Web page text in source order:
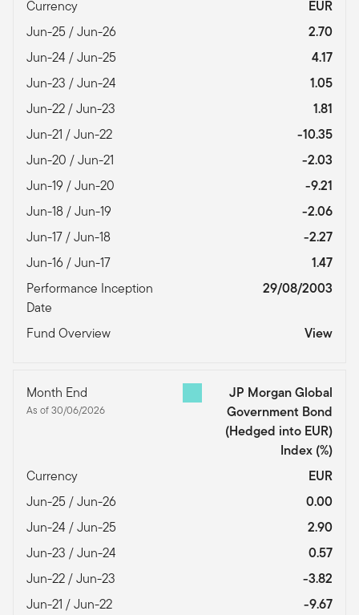
Currency
EUR
Jun-25 / Jun-26
2.70
Jun-24 / Jun-25
4.17
Jun-23 / Jun-24
1.05
Jun-22 / Jun-23
1.81
Jun-21 / Jun-22
-10.35
Jun-20 / Jun-21
-2.03
Jun-19 / Jun-20
-9.21
Jun-18 / Jun-19
-2.06
Jun-17 / Jun-18
-2.27
Jun-16 / Jun-17
1.47
Performance Inception
Date
29/08/2003
Fund Overview View
Month End
As of 30/06/2026
JP Morgan Global
Government Bond
(Hedged into EUR)
Index (%)
Currency
EUR
Jun-25 / Jun-26
0.00
Jun-24 / Jun-25
2.90
Jun-23 / Jun-24
0.57
Jun-22 / Jun-23
-3.82
Jun-21 / Jun-22
-9.67